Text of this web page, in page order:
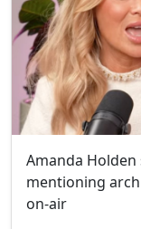
Amanda
mentioning
on-air